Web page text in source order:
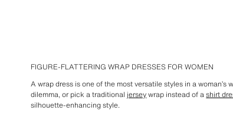
FIGURE-FLATTERING WRAP DRESSES FOR WOMEN
A wrap dress is one of the most versatile styles in a
dilemma, or pick a traditional jerseywrap instead of ashirt
silhouette-enhancing style.